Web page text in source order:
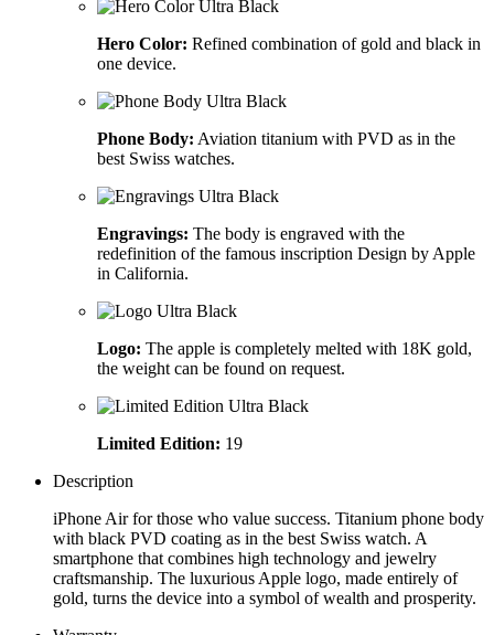
Hero Color: Refined combination of gold and black in
one device.
Phone Body: Aviation titanium with PVD as in the
best Swiss watches.
Engravings: The body is engraved with the
redefinition of the famous inscription Design by Apple
in California.
Logo: The apple is completely melted with 18K gold,
the weight can be found on request.
Limited Edition: 19
Description
iPhone Air for those who value success. Titanium phone body
with black PVD coating as in the best Swiss watch. A
smartphone that combines high technology and jewelry
craftsmanship. The luxurious Apple logo, made entirely of
gold, turns the device into a symbol of wealth and prosperity.